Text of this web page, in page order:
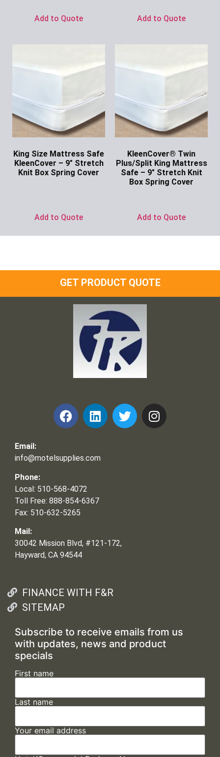
Add to Quote Add to Quote
King Size Mattress Safe
KleenCover – 9″ Stretch
Knit Box Spring Cover
Add to Quote
KleenCover® Twin
Plus/Split King Mattress
Safe – 9″ Stretch Knit
Box Spring Cover
Add to Quote
GET PRODUCT QUOTE
Email:
info@motelsupplies.com
Phone:
Local: 510-568-4072
Toll Free: 888-854-6367
Fax: 510-632-5265
Mail:
30042 Mission Blvd, #121-172,
Hayward, CA 94544
FINANCE WITH F&R
SITEMAP
Subscribe to receive emails from us
with updates, news and product
specials
First name
Last name
Your email address